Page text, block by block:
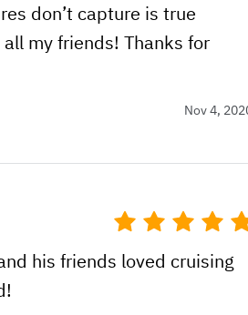
don’t capture is true
my friends! Thanks for
Nov 4,
his friends loved cruising